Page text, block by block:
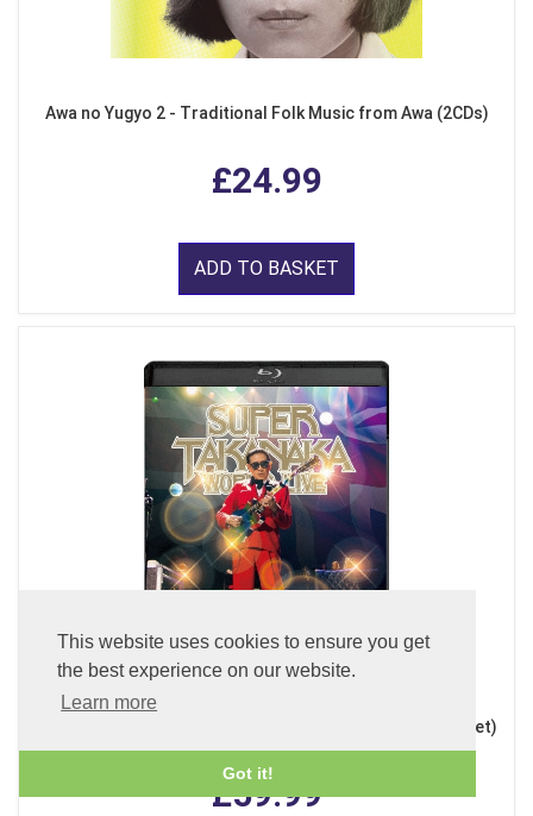
This website uses cookies to ensure you get
the best experience on our website.
Learn more
Got it!
Awa no Yugyo 2 - Traditional Folk Music from Awa (2CDs)
£24.99
ADD TO BASKET
Super Takanaka World Live 2026 (Blu-ray + 2CDs + Booklet)
£59.99